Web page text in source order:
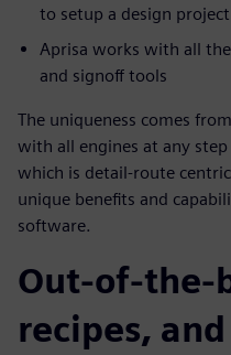
to setup a design
Aprisa works with all
and signoff tools
The uniqueness comes
with all engines at any
which is detail-route
unique benefits and
software.
Out-of-the-
recipes,